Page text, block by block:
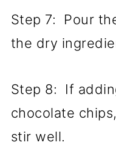
Step 7: Pour
the dry
Step 8: If
chocolate
stir well.